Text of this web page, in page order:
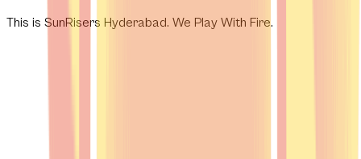
This is SunRisers Hyderabad. We Play With Fire.